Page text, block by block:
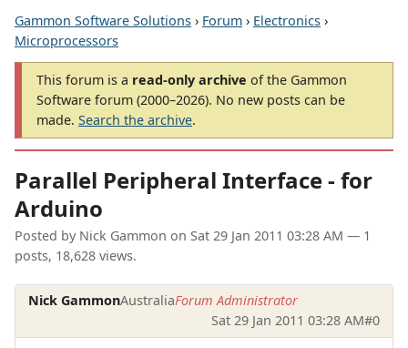
Gammon Software Solutions › Forum › Electronics ›
Microprocessors
This forum is a read-only archive of the Gammon
Software forum (2000–2026). No new posts can be
made. Search the archive.
Parallel Peripheral Interface - for
Arduino
Posted by Nick Gammon on Sat 29 Jan 2011 03:28 AM — 1
posts, 18,628 views.
Nick GammonAustraliaForum Administrator
Sat 29 Jan 2011 03:28 AM#0